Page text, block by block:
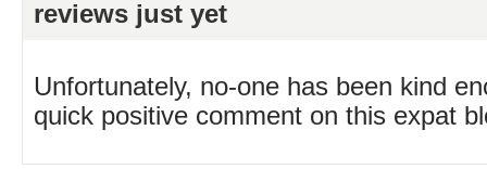
reviews just yet
Unfortunately, no-one has been kind
quick positive comment on this expat